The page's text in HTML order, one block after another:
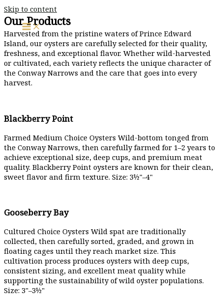
Skip to content
Our Products
Harvested from the pristine waters of Prince Edward
Island, our oysters are carefully selected for their quality,
freshness, and exceptional flavor. Whether wild-harvested
or cultivated, each variety reflects the unique character of
the Conway Narrows and the care that goes into every
harvest.
Blackberry Point
Farmed Medium Choice Oysters Wild-bottom tonged from
the Conway Narrows, then carefully farmed for 1–2 years to
achieve exceptional size, deep cups, and premium meat
quality. Blackberry Point oysters are known for their clean,
sweet flavor and firm texture. Size: 3½"–4"
Gooseberry Bay
Cultured Choice Oysters Wild spat are traditionally
collected, then carefully sorted, graded, and grown in
floating cages until they reach market size. This
cultivation process produces oysters with deep cups,
consistent sizing, and excellent meat quality while
supporting the sustainability of wild oyster populations.
Size: 3"–3½"